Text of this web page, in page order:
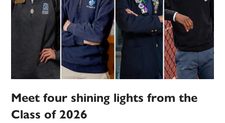
Meet four shining lights from the
Class of 2026